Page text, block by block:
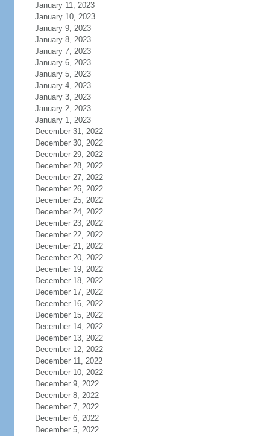
January 11, 2023
January 10, 2023
January 9, 2023
January 8, 2023
January 7, 2023
January 6, 2023
January 5, 2023
January 4, 2023
January 3, 2023
January 2, 2023
January 1, 2023
December 31, 2022
December 30, 2022
December 29, 2022
December 28, 2022
December 27, 2022
December 26, 2022
December 25, 2022
December 24, 2022
December 23, 2022
December 22, 2022
December 21, 2022
December 20, 2022
December 19, 2022
December 18, 2022
December 17, 2022
December 16, 2022
December 15, 2022
December 14, 2022
December 13, 2022
December 12, 2022
December 11, 2022
December 10, 2022
December 9, 2022
December 8, 2022
December 7, 2022
December 6, 2022
December 5, 2022